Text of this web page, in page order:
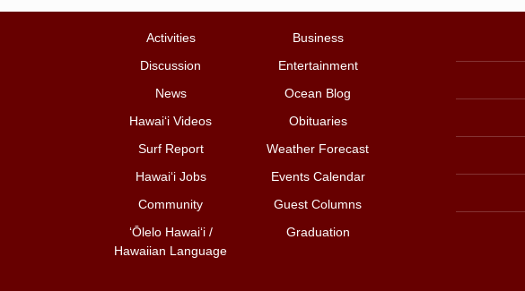
Activities
Business
Discussion
Entertainment
News
Ocean Blog
Hawai‘i Videos
Obituaries
Surf Report
Weather Forecast
Hawai‘i Jobs
Events Calendar
Community
Guest Columns
ʻŌlelo Hawaiʻi /
Hawaiian Language
Graduation